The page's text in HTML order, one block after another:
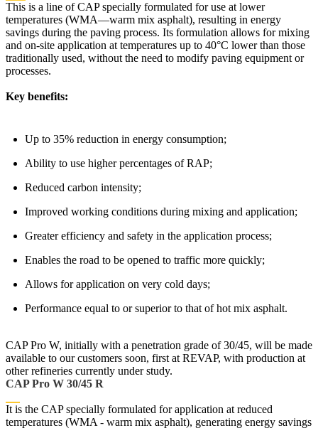
This is a line of CAP specially formulated for use at lower
temperatures (WMA—warm mix asphalt), resulting in energy
savings during the paving process. Its formulation allows for mixing
and on-site application at temperatures up to 40°C lower than those
traditionally used, without the need to modify paving equipment or
processes.
Key benefits:
Up to 35% reduction in energy consumption;
Ability to use higher percentages of RAP;
Reduced carbon intensity;
Improved working conditions during mixing and application;
Greater efficiency and safety in the application process;
Enables the road to be opened to traffic more quickly;
Allows for application on very cold days;
Performance equal to or superior to that of hot mix asphalt.
CAP Pro W, initially with a penetration grade of 30/45, will be made
available to our customers soon, first at REVAP, with production at
other refineries currently under study.
CAP Pro W 30/45 R
It is the CAP specially formulated for application at reduced
temperatures (WMA - warm mix asphalt), generating energy savings